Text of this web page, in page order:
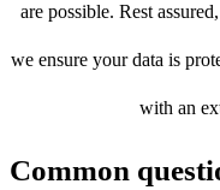
are possible. Rest
we ensure your data is
with an
Common